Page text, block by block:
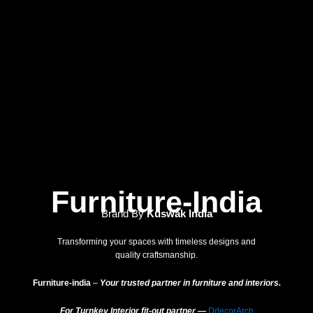
Furniture-India
Brand ByKuswak India
Transforming your spaces with timeless designs and
quality craftsmanship.
Furniture-india – Your trusted partner in furniture and interiors.
For Turnkey Interior fit-out partner — DdecorArch